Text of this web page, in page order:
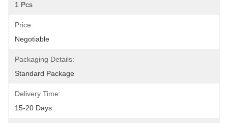
1 Pcs
Price:
Negotiable
Packaging Details:
Standard Package
Delivery Time:
15-20 Days